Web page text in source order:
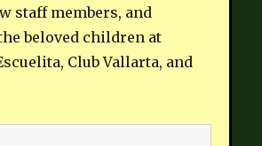
staff members, and
beloved children at
Club Vallarta, and